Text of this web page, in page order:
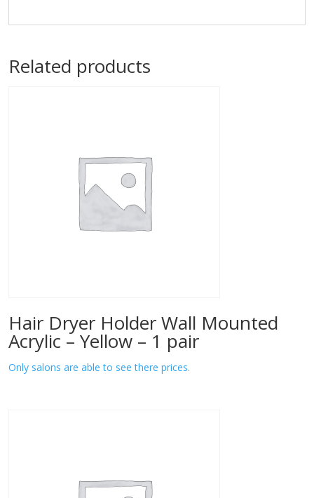
Related products
Hair Dryer Holder Wall Mounted
Acrylic – Yellow – 1 pair
Only salons are able to see there prices.